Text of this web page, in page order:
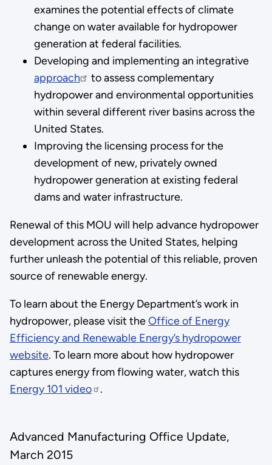
examines the potential effects of climate
change on water available for hydropower
generation at federal facilities.
Developing and implementing an integrative
approach
to assess complementary
hydropower and environmental opportunities
within several different river basins across the
United States.
Improving the licensing process for the
development of new, privately owned
hydropower generation at existing federal
dams and water infrastructure.
Renewal of this MOU will help advance hydropower
development across the United States, helping
further unleash the potential of this reliable, proven
source of renewable energy.
To learn about the Energy Department’s work in
hydropower, please visit theOffice of Energy
Efficiency and Renewable Energy’s hydropower
website. To learn more about how hydropower
captures energy from flowing water, watch this
Energy 101 video
.
Advanced Manufacturing Office Update,
March 2015